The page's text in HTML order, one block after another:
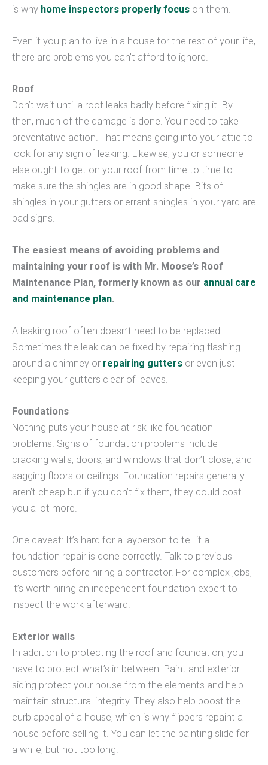
is why home inspectors properly focus on them.
Even if you plan to live in a house for the rest of your life,
there are problems you can’t afford to ignore.
Roof
Don’t wait until a roof leaks badly before fixing it. By
then, much of the damage is done. You need to take
preventative action. That means going into your attic to
look for any sign of leaking. Likewise, you or someone
else ought to get on your roof from time to time to
make sure the shingles are in good shape. Bits of
shingles in your gutters or errant shingles in your yard are
bad signs.
The easiest means of avoiding problems and
maintaining your roof is with Mr. Moose’s Roof
Maintenance Plan, formerly known as our annual care
and maintenance plan.
A leaking roof often doesn’t need to be replaced.
Sometimes the leak can be fixed by repairing flashing
around a chimney or repairing gutters or even just
keeping your gutters clear of leaves.
Foundations
Nothing puts your house at risk like foundation
problems. Signs of foundation problems include
cracking walls, doors, and windows that don’t close, and
sagging floors or ceilings. Foundation repairs generally
aren’t cheap but if you don’t fix them, they could cost
you a lot more.
One caveat: It’s hard for a layperson to tell if a
foundation repair is done correctly. Talk to previous
customers before hiring a contractor. For complex jobs,
it’s worth hiring an independent foundation expert to
inspect the work afterward.
Exterior walls
In addition to protecting the roof and foundation, you
have to protect what’s in between. Paint and exterior
siding protect your house from the elements and help
maintain structural integrity. They also help boost the
curb appeal of a house, which is why flippers repaint a
house before selling it. You can let the painting slide for
a while, but not too long.